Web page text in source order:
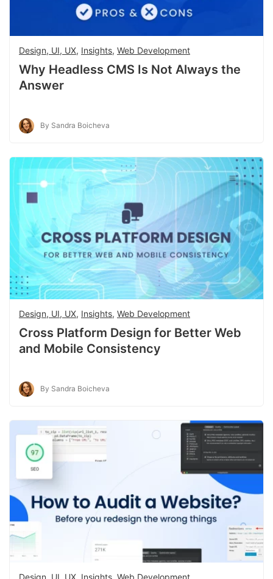
Design, UI, UX, Insights, Web Development
Why Headless CMS Is Not Always the
Answer
By Sandra Boicheva
Design, UI, UX, Insights, Web Development
Cross Platform Design for Better Web
and Mobile Consistency
By Sandra Boicheva